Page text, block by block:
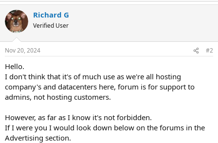
Richard G
Verified User
Nov 20, 2024 #2
Hello.
I don't think that it's of much use as we're all hosting
company's and datacenters here, forum is for support to
admins, not hosting customers.
However, as far as I know it's not forbidden.
If I were you I would look down below on the forums in the
Advertising section.